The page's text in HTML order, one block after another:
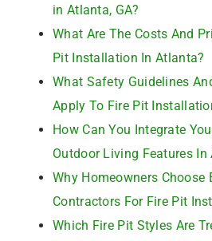
in Atlanta, GA?
What Are The Costs And
Pit Installation In Atlanta?
What Safety Guidelines
Apply To Fire Pit
How Can You Integrate
Outdoor Living Features In
Why Homeowners Choose
Contractors For Fire Pit
Which Fire Pit Styles Are